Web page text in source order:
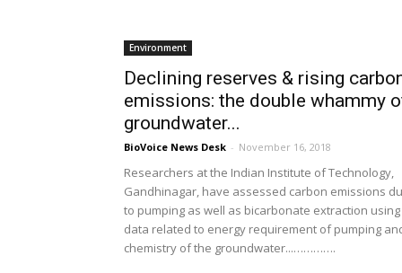
Environment
Declining reserves & rising
emissions: the double whammy
groundwater...
BioVoice News Desk - November 16, 2018
Researchers at the Indian Institute of Technology,
Gandhinagar, have assessed carbon emissions
to pumping as well as bicarbonate extraction using
data related to energy requirement of pumping
chemistry of the groundwater...………….